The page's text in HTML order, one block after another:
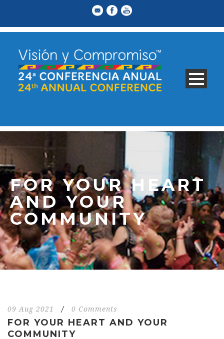
FOR YOUR HEART
AND YOUR
COMMUNITY
09 Aug 2021 / 0 Comments
FOR YOUR HEART AND YOUR
COMMUNITY